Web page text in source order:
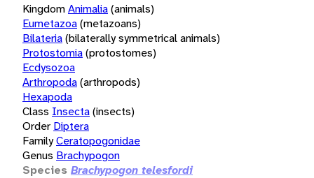
KingdomAnimalia(animals)
Eumetazoa(metazoans)
Bilateria(bilaterally symmetrical animals)
Protostomia(protostomes)
Ecdysozoa
Arthropoda(arthropods)
Hexapoda
Class Insecta(insects)
Order Diptera
FamilyCeratopogonidae
Genus Brachypogon
Species Brachypogon telesfordi